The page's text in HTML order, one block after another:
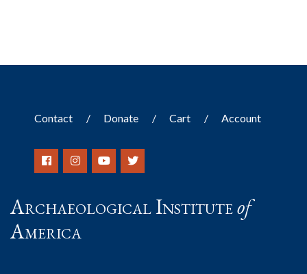
Contact Donate Cart Account
Archaeological Instituteof
America